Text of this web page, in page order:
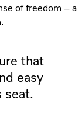
of freedom – a
that
easy
seat.